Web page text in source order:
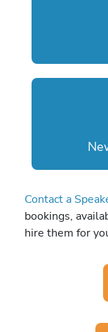
Contact a
bookings,
hire them for